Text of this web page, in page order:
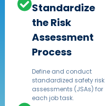
Standardize
the Risk
Assessment
Process
Define and conduct
standardized safety risk
assessments (JSAs) for
each job task.